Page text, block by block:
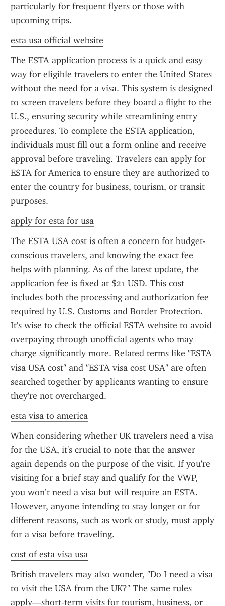
particularly for frequent flyers or those with
upcoming trips.
esta usa official website
The ESTA application process is a quick and easy
way for eligible travelers to enter the United States
without the need for a visa. This system is designed
to screen travelers before they board a flight to the
U.S., ensuring security while streamlining entry
procedures. To complete the ESTA application,
individuals must fill out a form online and receive
approval before traveling. Travelers can apply for
ESTA for America to ensure they are authorized to
enter the country for business, tourism, or transit
purposes.
apply for esta for usa
The ESTA USA cost is often a concern for budget-
conscious travelers, and knowing the exact fee
helps with planning. As of the latest update, the
application fee is fixed at $21 USD. This cost
includes both the processing and authorization fee
required by U.S. Customs and Border Protection.
It's wise to check the official ESTA website to avoid
overpaying through unofficial agents who may
charge significantly more. Related terms like "ESTA
visa USA cost" and "ESTA visa cost USA" are often
searched together by applicants wanting to ensure
they're not overcharged.
esta visa to america
When considering whether UK travelers need a visa
for the USA, it's crucial to note that the answer
again depends on the purpose of the visit. If you're
visiting for a brief stay and qualify for the VWP,
you won’t need a visa but will require an ESTA.
However, anyone intending to stay longer or for
different reasons, such as work or study, must apply
for a visa before traveling.
cost of esta visa usa
British travelers may also wonder, "Do I need a visa
to visit the USA from the UK?" The same rules
apply—short-term visits for tourism, business, or